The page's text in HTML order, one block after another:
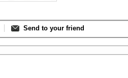
Send to your friend